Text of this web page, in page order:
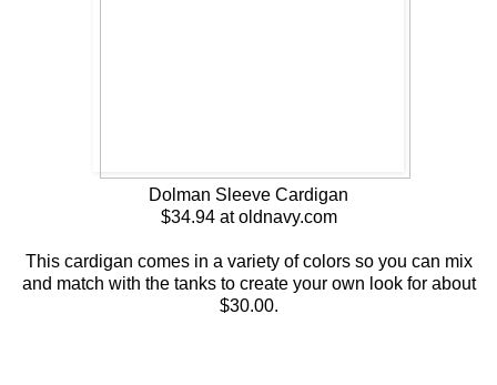
Dolman Sleeve Cardigan
$34.94 at oldnavy.com
This cardigan comes in a variety of colors so you can mix
and match with the tanks to create your own look for about
$30.00.